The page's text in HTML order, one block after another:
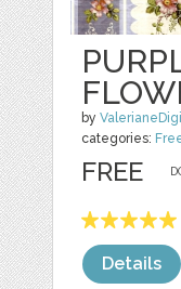
by
categories:
FREE
Details